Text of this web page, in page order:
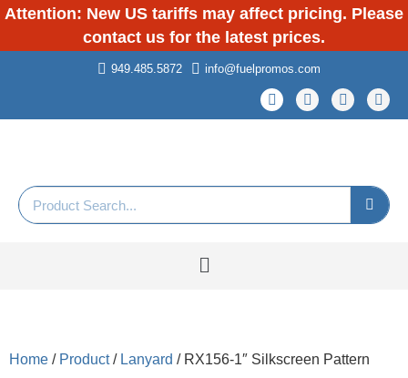
Attention: New US tariffs may affect pricing. Please
contact us for the latest prices.
949.485.5872 info@fuelpromos.com
Home / Product/ Lanyard / RX156-1″ Silkscreen Pattern